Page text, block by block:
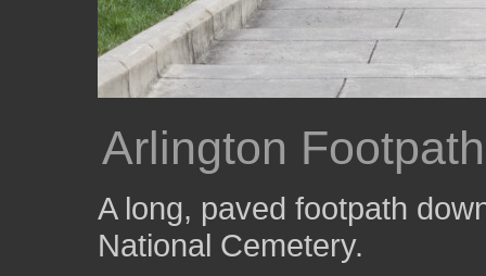
Arlington Footpath
A long, paved footpath
National Cemetery.